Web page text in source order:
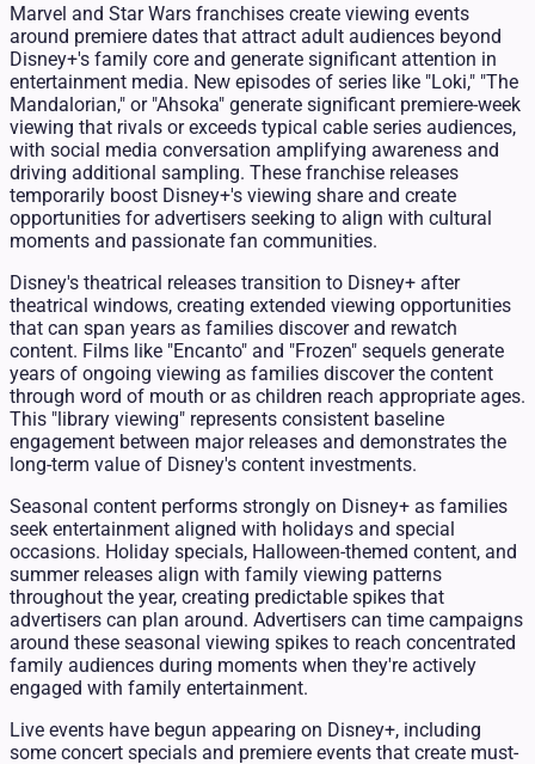
Marvel and Star Wars franchises create viewing events
around premiere dates that attract adult audiences beyond
Disney+'s family core and generate significant attention in
entertainment media. New episodes of series like "Loki," "The
Mandalorian," or "Ahsoka" generate significant premiere-week
viewing that rivals or exceeds typical cable series audiences,
with social media conversation amplifying awareness and
driving additional sampling. These franchise releases
temporarily boost Disney+'s viewing share and create
opportunities for advertisers seeking to align with cultural
moments and passionate fan communities.
Disney's theatrical releases transition to Disney+ after
theatrical windows, creating extended viewing opportunities
that can span years as families discover and rewatch
content. Films like "Encanto" and "Frozen" sequels generate
years of ongoing viewing as families discover the content
through word of mouth or as children reach appropriate ages.
This "library viewing" represents consistent baseline
engagement between major releases and demonstrates the
long-term value of Disney's content investments.
Seasonal content performs strongly on Disney+ as families
seek entertainment aligned with holidays and special
occasions. Holiday specials, Halloween-themed content, and
summer releases align with family viewing patterns
throughout the year, creating predictable spikes that
advertisers can plan around. Advertisers can time campaigns
around these seasonal viewing spikes to reach concentrated
family audiences during moments when they're actively
engaged with family entertainment.
Live events have begun appearing on Disney+, including
some concert specials and premiere events that create must-